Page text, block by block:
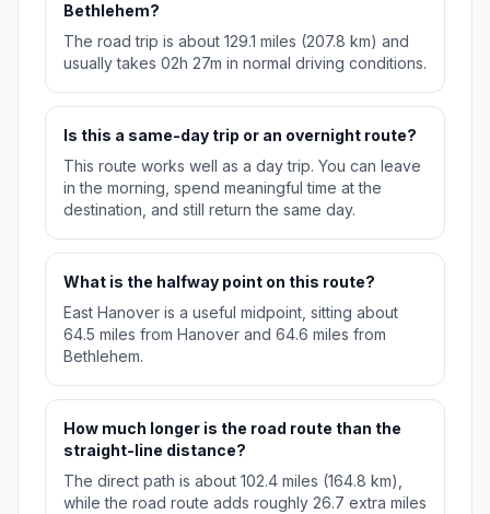
Bethlehem?
The road trip is about 129.1 miles (207.8 km) and
usually takes 02h 27m in normal driving conditions.
Is this a same-day trip or an overnight route?
This route works well as a day trip. You can leave
in the morning, spend meaningful time at the
destination, and still return the same day.
What is the halfway point on this route?
East Hanover is a useful midpoint, sitting about
64.5 miles from Hanover and 64.6 miles from
Bethlehem.
How much longer is the road route than the
straight-line distance?
The direct path is about 102.4 miles (164.8 km),
while the road route adds roughly 26.7 extra miles